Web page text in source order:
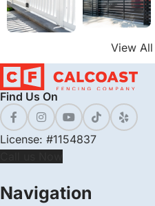
View
Find Us On
License: #1154837
Navigation